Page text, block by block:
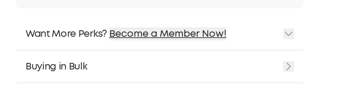
Want More Perks? Become a Member Now!
2. Member Pricing on Selected Products
3. Birthday Gift
Buying in Bulk